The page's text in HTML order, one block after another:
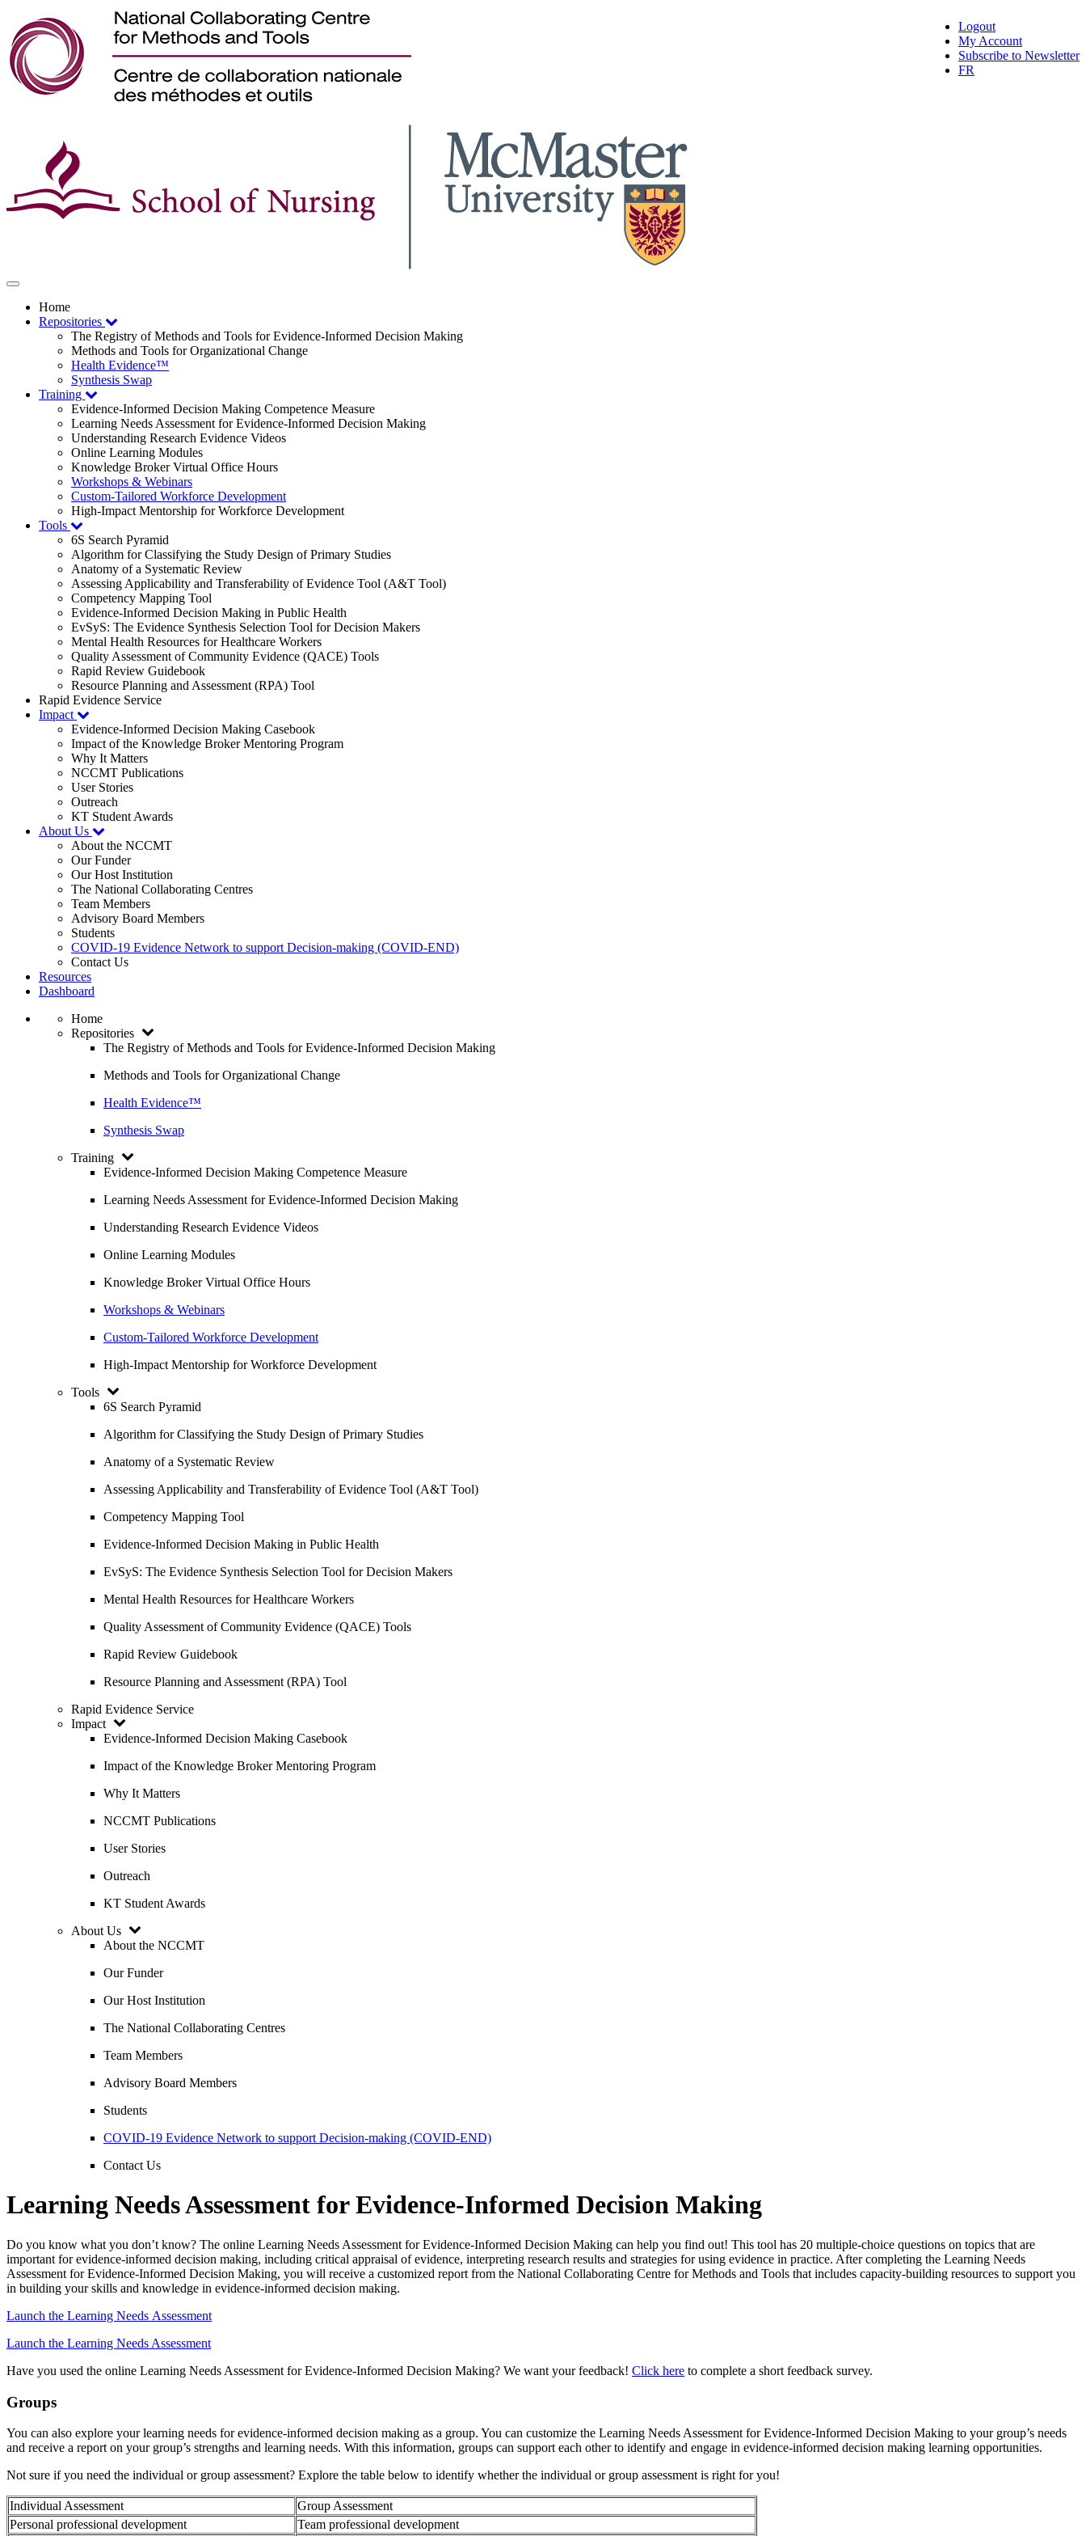
Logout
My Account
Subscribe to Newsletter
FR
Toggle
navigationHome
Repositories
The Registry of Methods and Tools for Evidence-Informed Decision Making
Methods and Tools for Organizational Change
Health Evidence™
Synthesis Swap
Training
Evidence-Informed Decision Making Competence Measure
Learning Needs Assessment for Evidence-Informed Decision Making
Understanding Research Evidence Videos
Online Learning Modules
Knowledge Broker Virtual Office Hours
Workshops & Webinars
Custom-Tailored Workforce Development
High-Impact Mentorship for Workforce Development
Tools
6S Search Pyramid
Algorithm for Classifying the Study Design of Primary Studies
Anatomy of a Systematic Review
Assessing Applicability and Transferability of Evidence Tool (A&T Tool)
Competency Mapping Tool
Evidence-Informed Decision Making in Public Health
EvSyS: The Evidence Synthesis Selection Tool for Decision Makers
Mental Health Resources for Healthcare Workers
Quality Assessment of Community Evidence (QACE) Tools
Rapid Review Guidebook
Resource Planning and Assessment (RPA) Tool
Rapid Evidence Service
Impact
Evidence-Informed Decision Making Casebook
Impact of the Knowledge Broker Mentoring Program
Why It Matters
NCCMT Publications
User Stories
Outreach
KT Student Awards
About Us
About the NCCMT
Our Funder
Our Host Institution
The National Collaborating Centres
Team Members
Advisory Board Members
Students
COVID-19 Evidence Network to support Decision-making (COVID-END)
Contact Us
Resources
Dashboard
Home
Repositories
The Registry of Methods and Tools for Evidence-Informed Decision Making
Methods and Tools for Organizational Change
Health Evidence™
Synthesis Swap
Training
Evidence-Informed Decision Making Competence Measure
Learning Needs Assessment for Evidence-Informed Decision Making
Understanding Research Evidence Videos
Online Learning Modules
Knowledge Broker Virtual Office Hours
Workshops & Webinars
Custom-Tailored Workforce Development
High-Impact Mentorship for Workforce Development
Tools
6S Search Pyramid
Algorithm for Classifying the Study Design of Primary Studies
Anatomy of a Systematic Review
Assessing Applicability and Transferability of Evidence Tool (A&T Tool)
Competency Mapping Tool
Evidence-Informed Decision Making in Public Health
EvSyS: The Evidence Synthesis Selection Tool for Decision Makers
Mental Health Resources for Healthcare Workers
Quality Assessment of Community Evidence (QACE) Tools
Rapid Review Guidebook
Resource Planning and Assessment (RPA) Tool
Rapid Evidence Service
Impact
Evidence-Informed Decision Making Casebook
Impact of the Knowledge Broker Mentoring Program
Why It Matters
NCCMT Publications
User Stories
Outreach
KT Student Awards
About Us
About the NCCMT
Our Funder
Our Host Institution
The National Collaborating Centres
Team Members
Advisory Board Members
Students
COVID-19 Evidence Network to support Decision-making (COVID-END)
Contact Us
Learning Needs Assessment for Evidence-Informed Decision Making
Do you know what you don’t know? The online Learning Needs Assessment for Evidence-Informed Decision Making can help you find out! This tool has 20 multiple-choice questions on topics that are
important for evidence-informed decision making, including critical appraisal of evidence, interpreting research results and strategies for using evidence in practice. After completing the Learning Needs
Assessment for Evidence-Informed Decision Making, you will receive a customized report from the National Collaborating Centre for Methods and Tools that includes capacity-building resources to support you
in building your skills and knowledge in evidence-informed decision making.
Launch the Learning Needs Assessment
Launch the Learning Needs Assessment
Have you used the online Learning Needs Assessment for Evidence-Informed Decision Making? We want your feedback! Click here to complete a short feedback survey.
Groups
You can also explore your learning needs for evidence-informed decision making as a group. You can customize the Learning Needs Assessment for Evidence-Informed Decision Making to your group’s needs
and receive a report on your group’s strengths and learning needs. With this information, groups can support each other to identify and engage in evidence-informed decision making learning opportunities.
Not sure if you need the individual or group assessment? Explore the table below to identify whether the individual or group assessment is right for you!
Individual Assessment
Group Assessment
Personal professional development
Team professional development